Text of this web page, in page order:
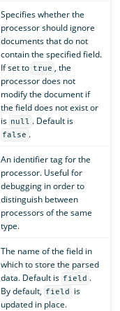
Specifies whether the
processor should ignore
documents that do not
contain the specified field.
If set to true , the
processor does not
modify the document if
the field does not exist or
is null . Default is
false .
An identifier tag for the
processor. Useful for
debugging in order to
distinguish between
processors of the same
type.
The name of the field in
which to store the parsed
data. Default is field .
By default, field
is
updated in place.